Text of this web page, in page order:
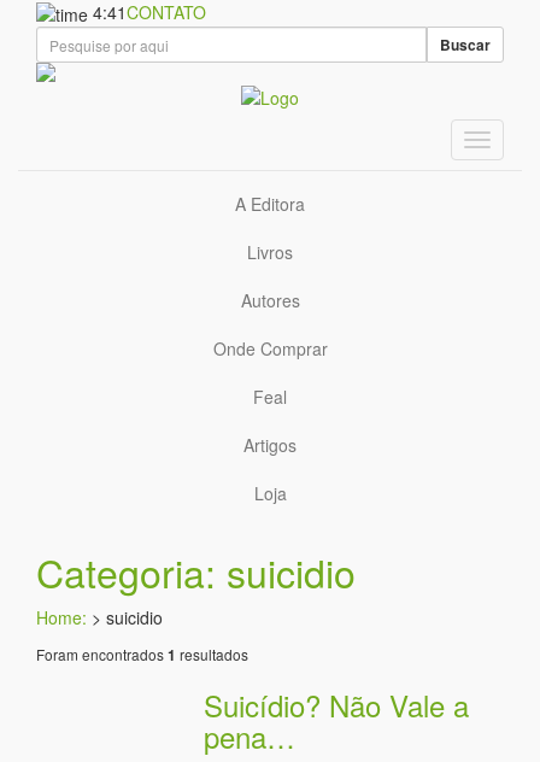
4:41CONTATO
Buscar
A Editora
Livros
Autores
Onde Comprar
Feal
Artigos
Loja
Categoria: suicidio
Home: > suicidio
Foram encontrados1 resultados
Suicídio? Não Vale a
pena…